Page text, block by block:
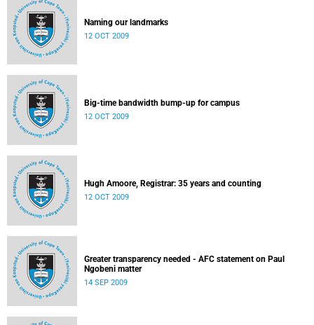
Naming our landmarks
12 OCT 2009
Big-time bandwidth bump-up for campus
12 OCT 2009
Hugh Amoore, Registrar: 35 years and counting
12 OCT 2009
Greater transparency needed - AFC statement on Paul
Ngobeni matter
14 SEP 2009